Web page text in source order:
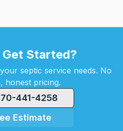
Get Started?
septic service needs. No
honest pricing.
441-4258
Estimate